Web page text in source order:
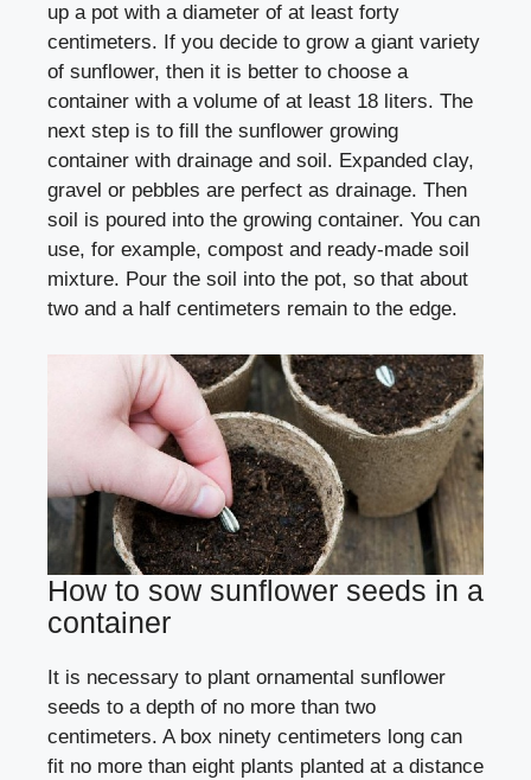
up a pot with a diameter of at least forty
centimeters. If you decide to grow a giant variety
of sunflower, then it is better to choose a
container with a volume of at least 18 liters. The
next step is to fill the sunflower growing
container with drainage and soil. Expanded clay,
gravel or pebbles are perfect as drainage. Then
soil is poured into the growing container. You can
use, for example, compost and ready-made soil
mixture. Pour the soil into the pot, so that about
two and a half centimeters remain to the edge.
How to sow sunflower seeds in a
container
It is necessary to plant ornamental sunflower
seeds to a depth of no more than two
centimeters. A box ninety centimeters long can
fit no more than eight plants planted at a distance